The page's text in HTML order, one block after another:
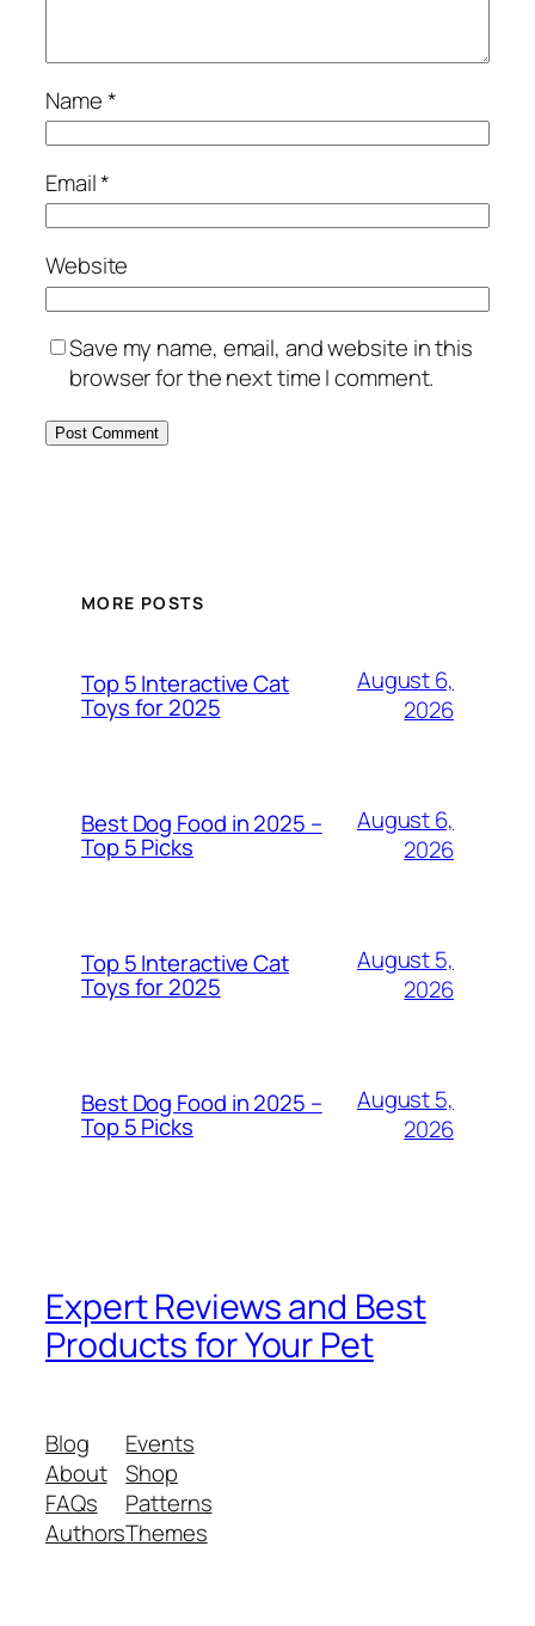
Name*
Email*
Website
Save my name, email, and website in this
browser for the next time I comment.
MORE POSTS
Top 5 Interactive Cat
Toys for 2025
August 6,
2026
Best Dog Food in 2025 –
Top 5 Picks
August 6,
2026
Top 5 Interactive Cat
Toys for 2025
August 5,
2026
Best Dog Food in 2025 –
Top 5 Picks
August 5,
2026
Expert Reviews and Best
Products for Your Pet
Blog
About
FAQs
Authors
Events
Shop
Patterns
Themes